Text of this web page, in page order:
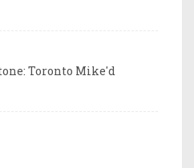
Toronto Mike'd